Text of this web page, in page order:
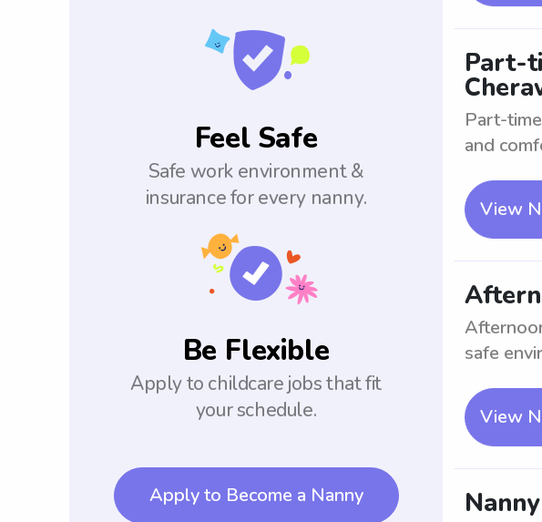
Feel Safe
Safe work environment &
insurance for every nanny.
Be Flexible
Apply to childcare jobs that fit
your schedule.
Apply to Become a Nanny
Part-
Part-
and
View
safe
View